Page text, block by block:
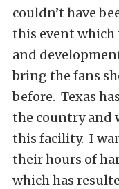
couldn’t have
this event
and
bring the fans
before. Texas
the country and
this facility. I
their hours of
which has